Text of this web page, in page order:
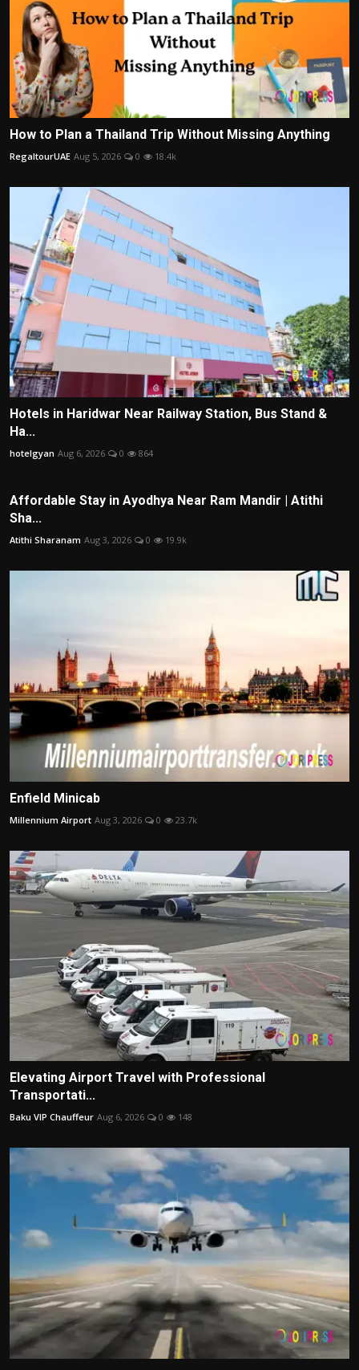
How to Plan a Thailand Trip Without Missing Anything
RegaltourUAE Aug 5, 2026 0 18.4k
Hotels in Haridwar Near Railway Station, Bus Stand &
Ha...
hotelgyan Aug 6, 2026 0 864
Affordable Stay in Ayodhya Near Ram Mandir | Atithi
Sha...
Atithi Sharanam Aug 3, 2026 0 19.9k
Enfield Minicab
Millennium Airport Aug 3, 2026 0 23.7k
Elevating Airport Travel with Professional
Transportati...
Baku VIP Chauffeur Aug 6, 2026 0 148